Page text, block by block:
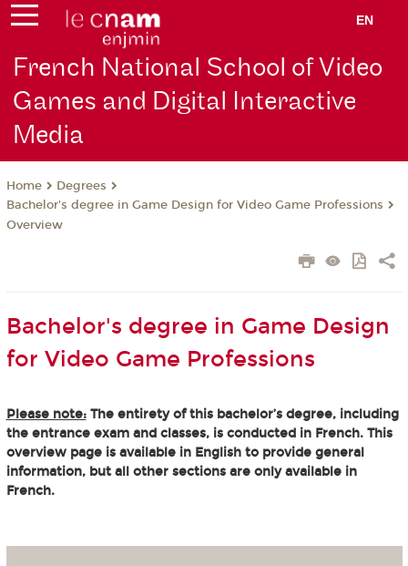
EN
French National School of Video
Games and Digital Interactive
Media
Home
Degrees
Bachelor's degree in Game Design for Video Game Professions
Overview
Bachelor's degree in Game Design
for Video Game Professions
Please note:The entirety of this bachelor’s degree, including
the entrance exam and classes, is conducted in French. This
overview page is available in English to provide general
information, but all other sections are only available in
French.